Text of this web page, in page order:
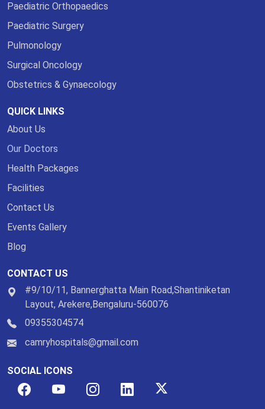
Paediatric Orthopaedics
Paediatric Surgery
Pulmonology
Surgical Oncology
Obstetrics & Gynaecology
QUICK LINKS
About Us
Our Doctors
Health Packages
Facilities
Contact Us
Events Gallery
Blog
CONTACT US
#9/10/11, Bannerghatta Main Road,Shantiniketan
Layout, Arekere,Bengaluru-560076
09355304574
camryhospitals@gmail.com
SOCIAL ICONS